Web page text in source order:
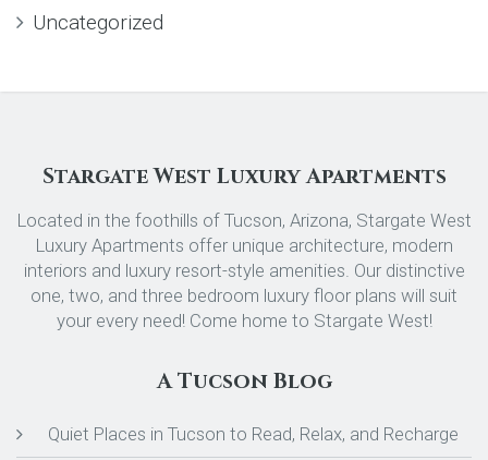
Uncategorized
Stargate West Luxury Apartments
Located in the foothills of Tucson, Arizona, Stargate West
Luxury Apartments offer unique architecture, modern
interiors and luxury resort-style amenities. Our distinctive
one, two, and three bedroom luxury floor plans will suit
your every need! Come home to Stargate West!
A Tucson Blog
Quiet Places in Tucson to Read, Relax, and Recharge